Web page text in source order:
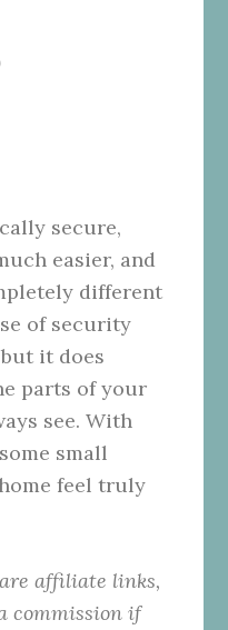
secure,
easier, and
different
of security
it does
parts of your
see. With
small
feel truly
affiliate links,
commission if